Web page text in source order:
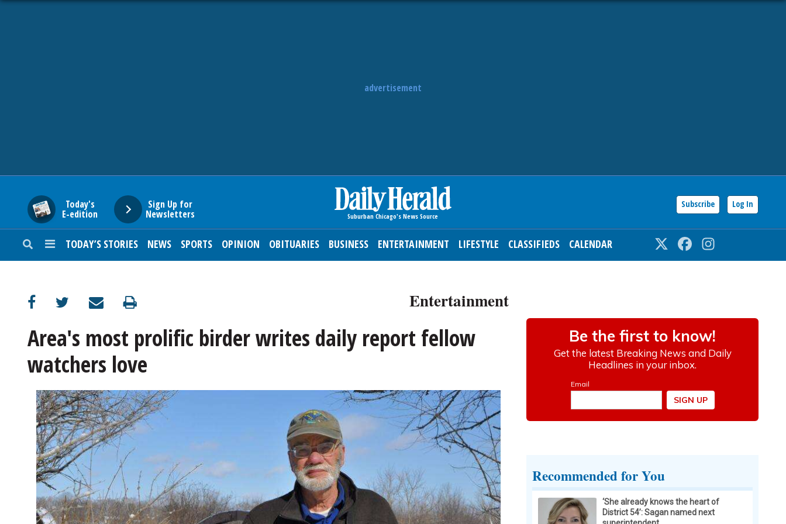
advertisement
Today's
E-edition
Sign Up for
Newsletters
Subscribe Log In
TODAY’S STORIES NEWS SPORTS OPINION OBITUARIES BUSINESS ENTERTAINMENT LIFESTYLE CLASSIFIEDS CALENDAR Twitter Facebook
SUBURBAN
ENTERTAINMENT
OBITUARIES
SHOPPING
NEWSPAPER
SERVICES
Entertainment
Area's most prolific birder writes daily report fellow
watchers love
Recommended for You
‘She already knows the heart of
District 54’: Sagan named next